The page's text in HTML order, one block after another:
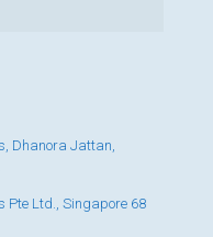
Dhanora Jattan,
Pte Ltd., Singapore 68